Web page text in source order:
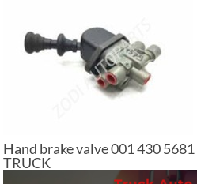
Hand brake valve 001 430
TRUCK